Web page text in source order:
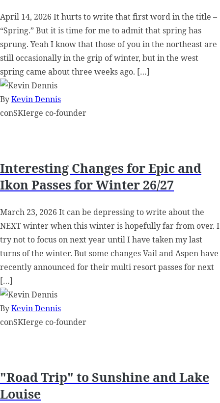
April 14, 2026 It hurts to write that first word in the title –
“Spring.” But it is time for me to admit that spring has
sprung. Yeah I know that those of you in the northeast are
still occasionally in the grip of winter, but in the west
spring came about three weeks ago. […]
ByKevin Dennis
conSKIerge co-founder
Interesting Changes for Epic and
Ikon Passes for Winter 26/27
March 23, 2026 It can be depressing to write about the
NEXT winter when this winter is hopefully far from over. I
try not to focus on next year until I have taken my last
turns of the winter. But some changes Vail and Aspen have
recently announced for their multi resort passes for next
[…]
ByKevin Dennis
conSKIerge co-founder
"Road Trip" to Sunshine and Lake
Louise